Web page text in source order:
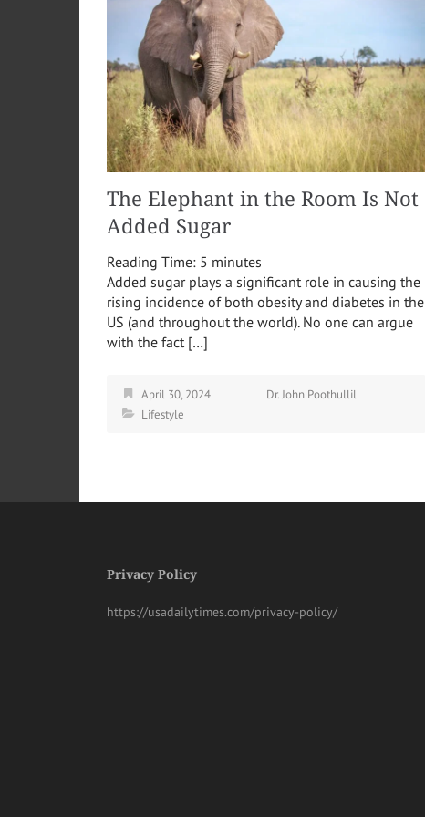
The Elephant in the Room Is Not
Added Sugar
Reading Time: 5 minutes
Added sugar plays a significant role in causing the
rising incidence of both obesity and diabetes in the
US (and throughout the world). No one can argue
with the fact […]
April 30, 2024
Dr. John Poothullil
Lifestyle
Privacy Policy
https://usadailytimes.com/privacy-policy/